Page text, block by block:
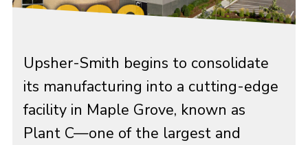
Upsher-Smith begins to consolidate
its manufacturing into a cutting-edge
facility in Maple Grove, known as
Plant C—one of the largest and